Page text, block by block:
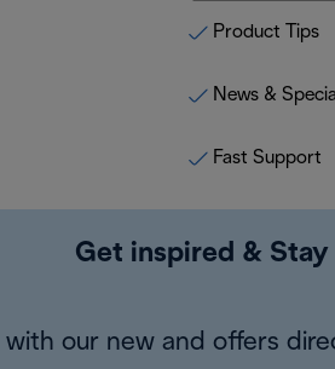
Product Tips
News &
Fast Support
Get inspired &
with our new and offers